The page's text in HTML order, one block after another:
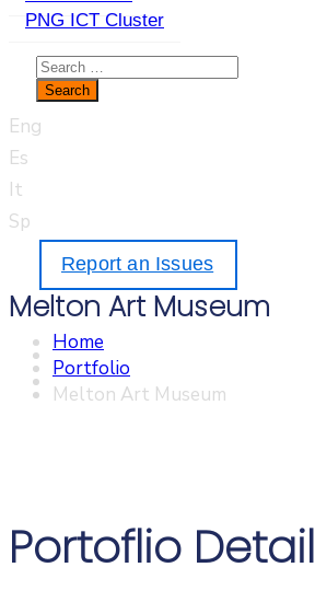
PNG ICT Cluster
Eng
Es
It
Sp
Report an Issues
Melton Art Museum
Home
Portfolio
Melton Art Museum
Portoflio Detail